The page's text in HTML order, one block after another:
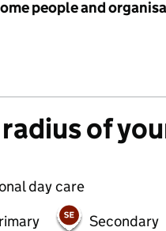
people and
of
day care
Secondary